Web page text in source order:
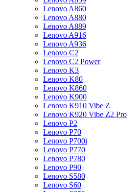
Lenovo A860
Lenovo A880
Lenovo A889
Lenovo A916
Lenovo A936
Lenovo C2
Lenovo C2 Power
Lenovo K3
Lenovo K80
Lenovo K860
Lenovo K900
Lenovo K910 Vibe Z
Lenovo K920 Vibe Z2 Pro
Lenovo P2
Lenovo P70
Lenovo P700i
Lenovo P770
Lenovo P780
Lenovo P90
Lenovo S580
Lenovo S60